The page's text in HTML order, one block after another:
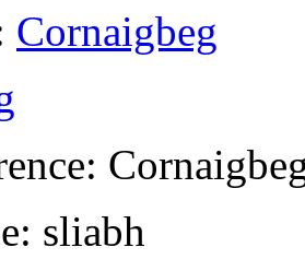
Cornaigbeg
sliabh